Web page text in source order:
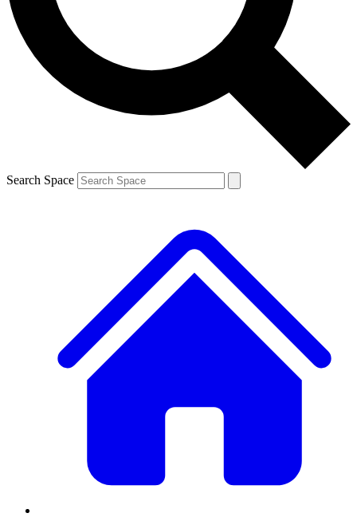
Contact me with news and offers from other Future brands
By submitting your information you agree to the Terms & Conditions and
and are aged 16 or over.
Search Space